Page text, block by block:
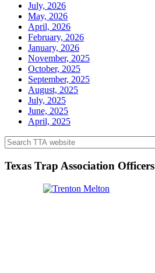
July, 2026
May, 2026
April, 2026
February, 2026
January, 2026
November, 2025
October, 2025
September, 2025
August, 2025
July, 2025
June, 2025
April, 2025
Texas Trap Association Officers